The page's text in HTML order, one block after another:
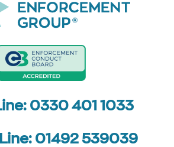
0330 401 1033
01492 539039